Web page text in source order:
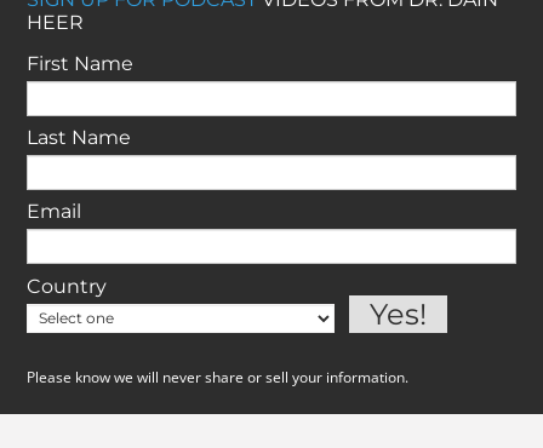
HEER
First Name
Last Name
Email
Country
Please know we will never share or sell your information.